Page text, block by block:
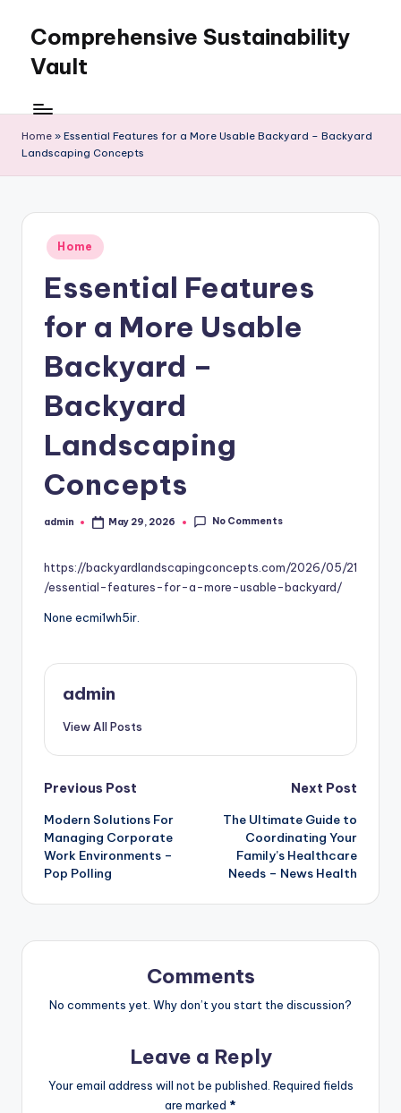
content
Comprehensive Sustainability
Vault
Home » Essential Features for a More Usable Backyard – Backyard
Landscaping Concepts
Posted
in
Home
Essential Features
for a More Usable
Backyard –
Backyard
Landscaping
Concepts
Posted
admin May 29, 2026 No Comments
https://backyardlandscapingconcepts.com/2026/05/21
/essential-features-for-a-more-usable-backyard/
None ecmi1wh5ir.
admin
View All Posts
Post
navigation
Previous Post
Modern Solutions For
Managing Corporate
Work Environments –
Pop Polling
Next Post
The Ultimate Guide to
Coordinating Your
Family’s Healthcare
Needs – News Health
Comments
No comments yet. Why don’t you start the discussion?
Leave a Reply
Your email address will not be published. Required fields
are marked *